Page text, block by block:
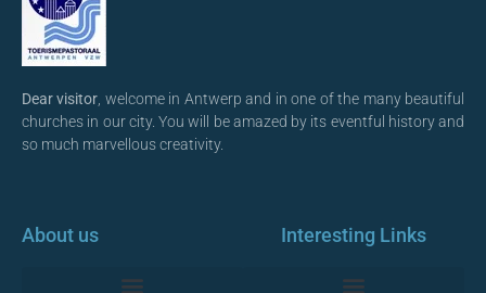
Dear visitor , welcome in Antwerp and in one of the many beautiful
churches in our city. You will be amazed by its eventful history and
so much marvellous creativity.
About us Interesting Links